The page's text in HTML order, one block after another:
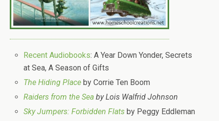
Recent Audiobooks: A Year Down Yonder, Secrets
at Sea, A Season of Gifts
The Hiding Place by Corrie Ten Boom
Raiders from the Sea by Lois Walfrid Johnson
Sky Jumpers: Forbidden Flats by Peggy Eddleman